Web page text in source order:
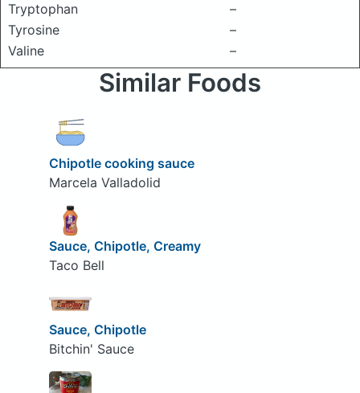
Tryptophan
–
Tyrosine
–
Valine
–
Similar Foods
Chipotle cooking sauce
Marcela Valladolid
Sauce, Chipotle, Creamy
Taco Bell
Sauce, Chipotle
Bitchin' Sauce